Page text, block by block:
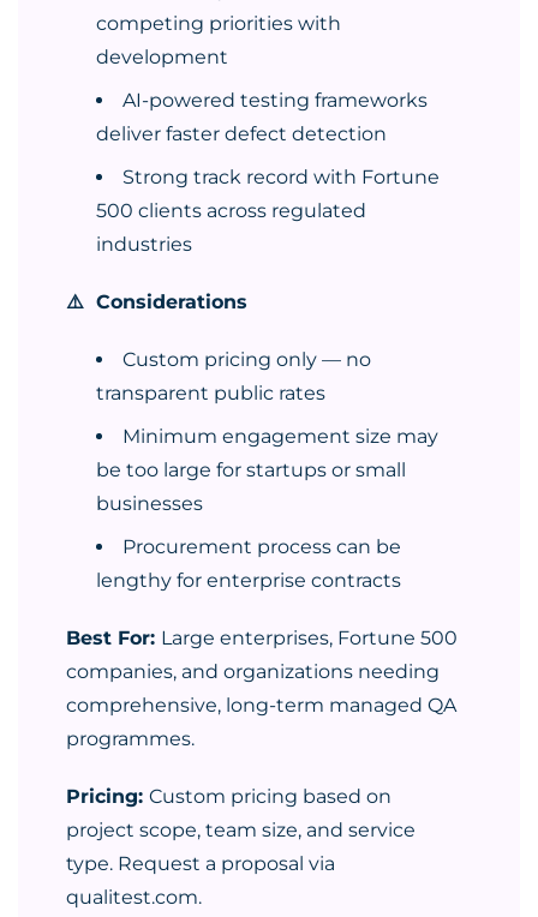
competing priorities with
development
AI-powered testing frameworks
deliver faster defect detection
Strong track record with Fortune
500 clients across regulated
industries
⚠️ Considerations
Custom pricing only — no
transparent public rates
Minimum engagement size may
be too large for startups or small
businesses
Procurement process can be
lengthy for enterprise contracts
Best For: Large enterprises, Fortune 500
companies, and organizations needing
comprehensive, long-term managed QA
programmes.
Pricing: Custom pricing based on
project scope, team size, and service
type. Request a proposal via
qualitest.com.